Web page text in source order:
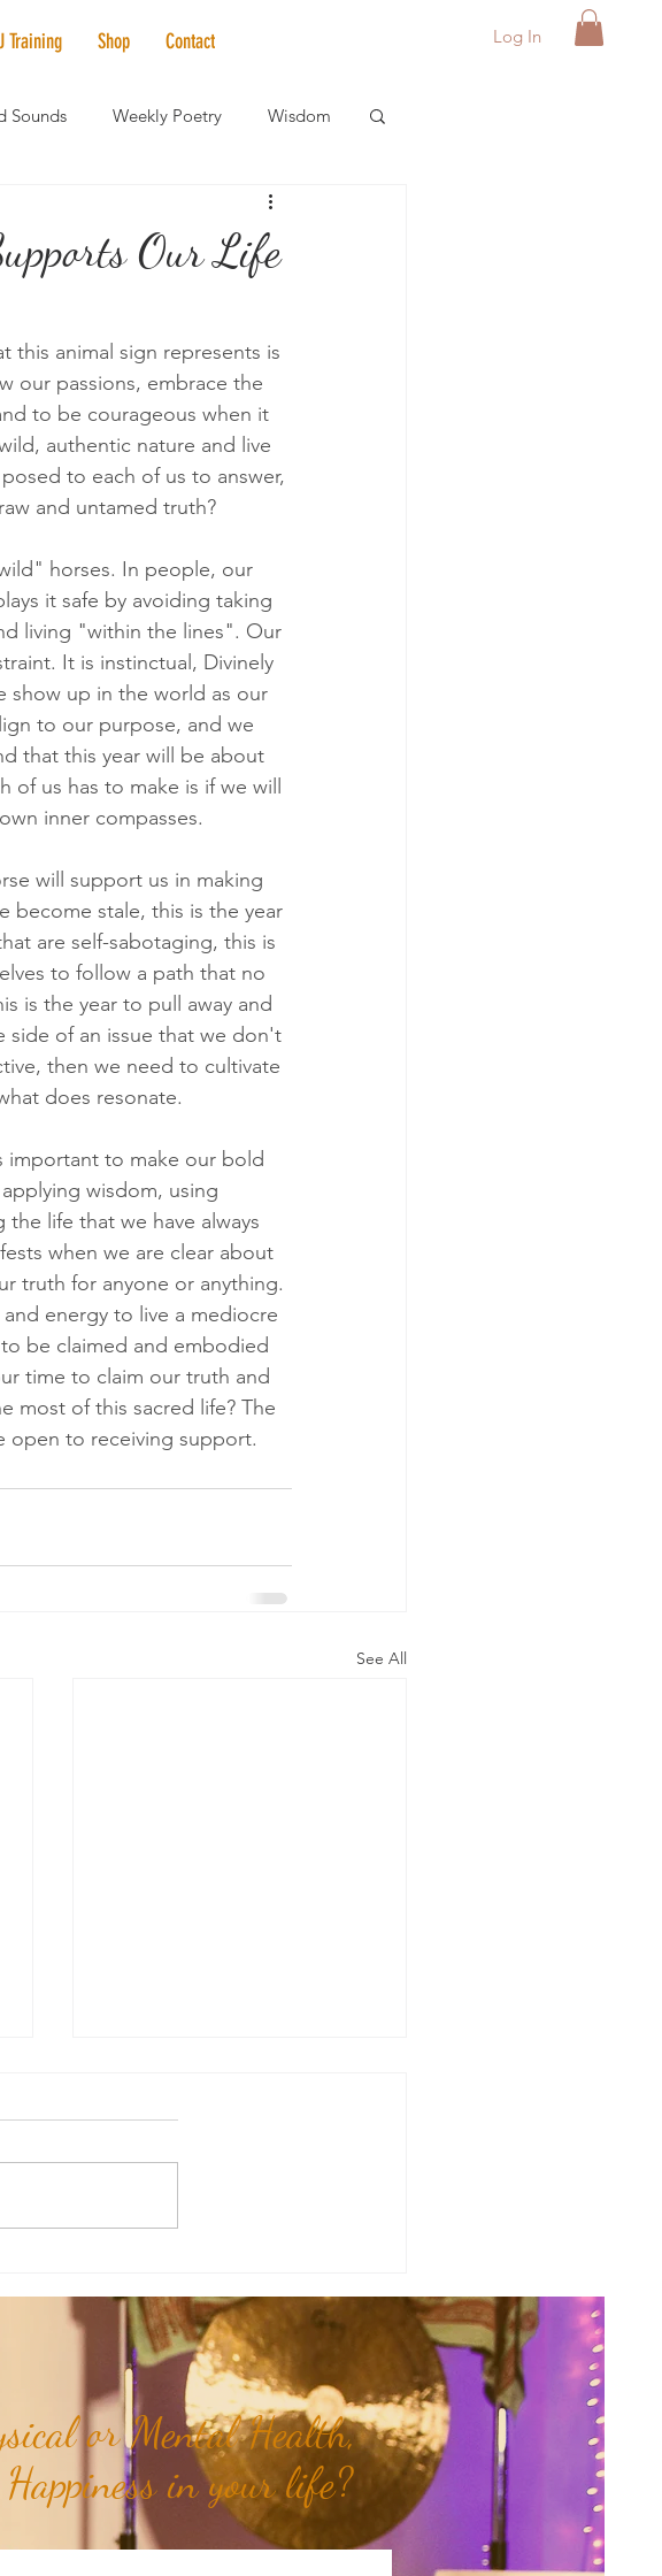
Training Shop Contact Log In
Sounds Weekly Poetry Wisdom
Elder Care Spotlight
Our Life
this animal sign represents is
our passions, embrace the
to be courageous when it
authentic nature and live
to each of us to answer,
and untamed truth?
horses. In people, our
it safe by avoiding taking
living "within the lines". Our
It is instinctual, Divinely
show up in the world as our
to our purpose, and we
that this year will be about
us has to make is if we will
inner compasses.
will support us in making
become stale, this is the year
are self-sabotaging, this is
to follow a path that no
is the year to pull away and
side of an issue that we don't
then we need to cultivate
does resonate.
important to make our bold
wisdom, using
life that we have always
when we are clear about
truth for anyone or anything.
energy to live a mediocre
be claimed and embodied
time to claim our truth and
most of this sacred life? The
open to receiving support.
See All
or Mental Health,
in your life?